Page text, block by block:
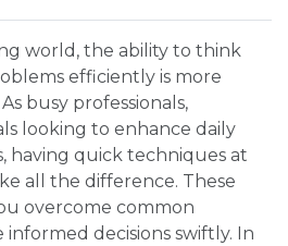
world, the ability to think
efficiently is more
busy professionals,
looking to enhance daily
having quick techniques at
all the difference. These
overcome common
decisions swiftly. In